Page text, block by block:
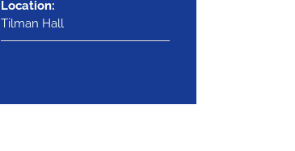
Location:
Tilman Hall